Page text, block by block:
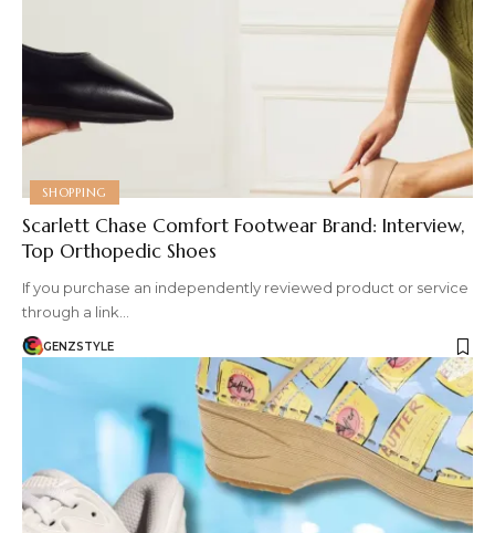
SHOPPING
Scarlett Chase Comfort Footwear Brand: Interview,
Top Orthopedic Shoes
If you purchase an independently reviewed product or service
through a link…
GENZSTYLE